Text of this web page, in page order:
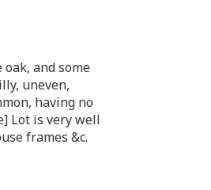
and some
uneven,
having no
Lot is very well
frames &c.